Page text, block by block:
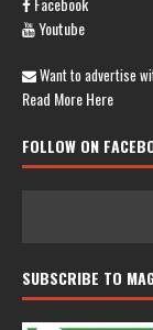
Youtube
Want to advertise
Read More Here
FOLLOW ON
SUBSCRIBE TO